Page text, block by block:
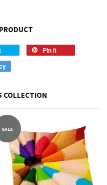
Pin it
COLLECTION
SALE